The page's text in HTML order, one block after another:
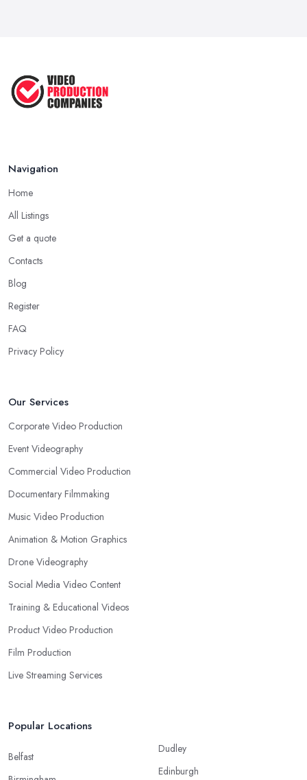
Navigation
Home
All Listings
Get a quote
Contacts
Blog
Register
FAQ
Privacy Policy
Our Services
Corporate Video Production
Event Videography
Commercial Video Production
Documentary Filmmaking
Music Video Production
Animation & Motion Graphics
Drone Videography
Social Media Video Content
Training & Educational Videos
Product Video Production
Film Production
Live Streaming Services
Popular Locations
Belfast
Dudley
Edinburgh